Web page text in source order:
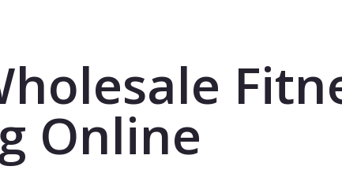
Online